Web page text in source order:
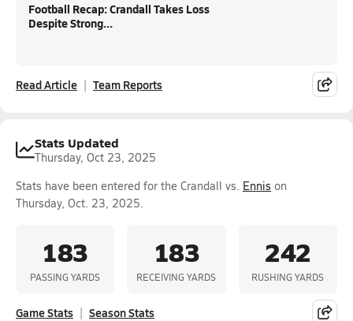
Football Recap: Crandall Takes Loss
Despite Strong...
Read Article Team Reports
Stats Updated
Thursday, Oct 23, 2025
Stats have been entered for the Crandall vs. Ennis on
Thursday, Oct. 23, 2025.
183
PASSING YARDS
183
RECEIVING YARDS
242
RUSHING YARDS
Game Stats Season Stats